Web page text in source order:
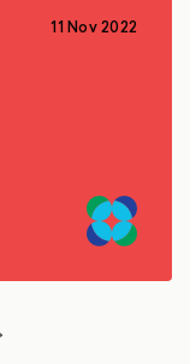
11 Nov 2022